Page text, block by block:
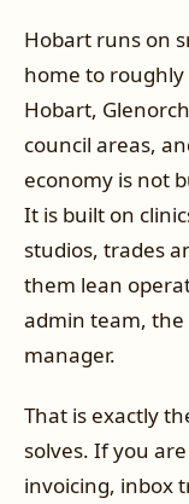
Hobart runs on
home to roughly
Hobart,
council areas,
economy is not
It is built on
studios, trades
them lean
admin team, the
manager.
That is exactly
solves. If you
invoicing, inbox